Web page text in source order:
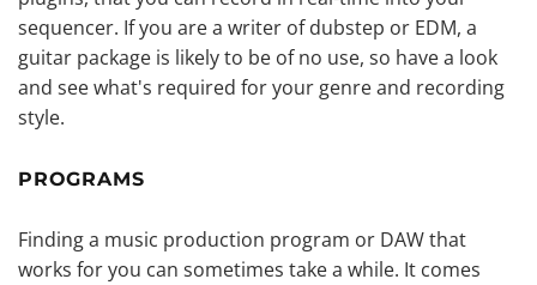
sequencer. If you are a writer of dubstep or EDM, a
guitar package is likely to be of no use, so have a look
and see what's required for your genre and recording
style.
PROGRAMS
Finding a music production program or DAW that
works for you can sometimes take a while. It comes